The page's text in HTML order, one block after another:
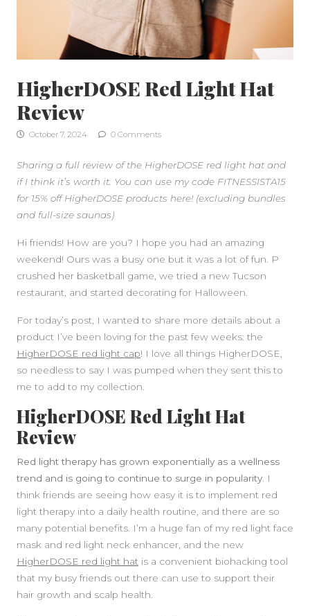
HigherDOSE Red Light Hat
Review
October 7, 2024 0 Comments
Sharing a full review of the HigherDOSE red light hat and
if I think it’s worth it. You can use my code FITNESSISTA15
for 15% off HigherDOSE products here! (excluding bundles
and full-size saunas)
Hi friends! How are you? I hope you had an amazing
weekend! Ours was a busy one but it was a lot of fun. P
crushed her basketball game, we tried a new Tucson
restaurant, and started decorating for Halloween.
For today’s post, I wanted to share more details about a
product I’ve been loving for the past few weeks: the
HigherDOSE red light cap! I love all things HigherDOSE,
so needless to say I was pumped when they sent this to
me to add to my collection.
HigherDOSE Red Light Hat
Review
Red light therapy has grown exponentially as a wellness
trend and is going to continue to surge in popularity. I
think friends are seeing how easy it is to implement red
light therapy into a daily health routine, and there are so
many potential benefits. I’m a huge fan of my red light face
mask and red light neck enhancer, and the new
HigherDOSE red light hat is a convenient biohacking tool
that my busy friends out there can use to support their
hair growth and scalp health.
SIDEBAR